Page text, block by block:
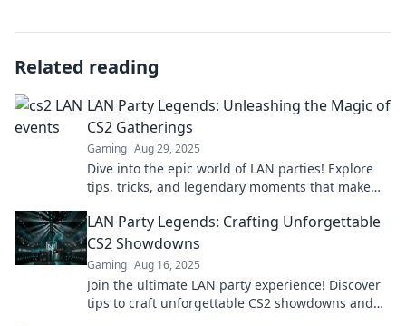
Related reading
LAN Party Legends: Unleashing the Magic of
CS2 Gatherings
Gaming Aug 29, 2025
Dive into the epic world of LAN parties! Explore
tips, tricks, and legendary moments that make
LAN Party Legends: Crafting Unforgettable
CS2 Showdowns
Gaming Aug 16, 2025
Join the ultimate LAN party experience! Discover
tips to craft unforgettable CS2 showdowns and